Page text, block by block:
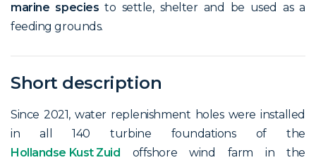
marine species to settle, shelter and be used as a
feeding grounds.
Short description
Since 2021, water replenishment holes were installed
in all 140 turbine foundations of the
Hollandse Kust Zuid offshore wind farm in the